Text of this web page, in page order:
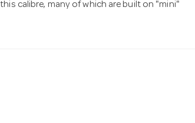
calibre, many of which are built on "mini"